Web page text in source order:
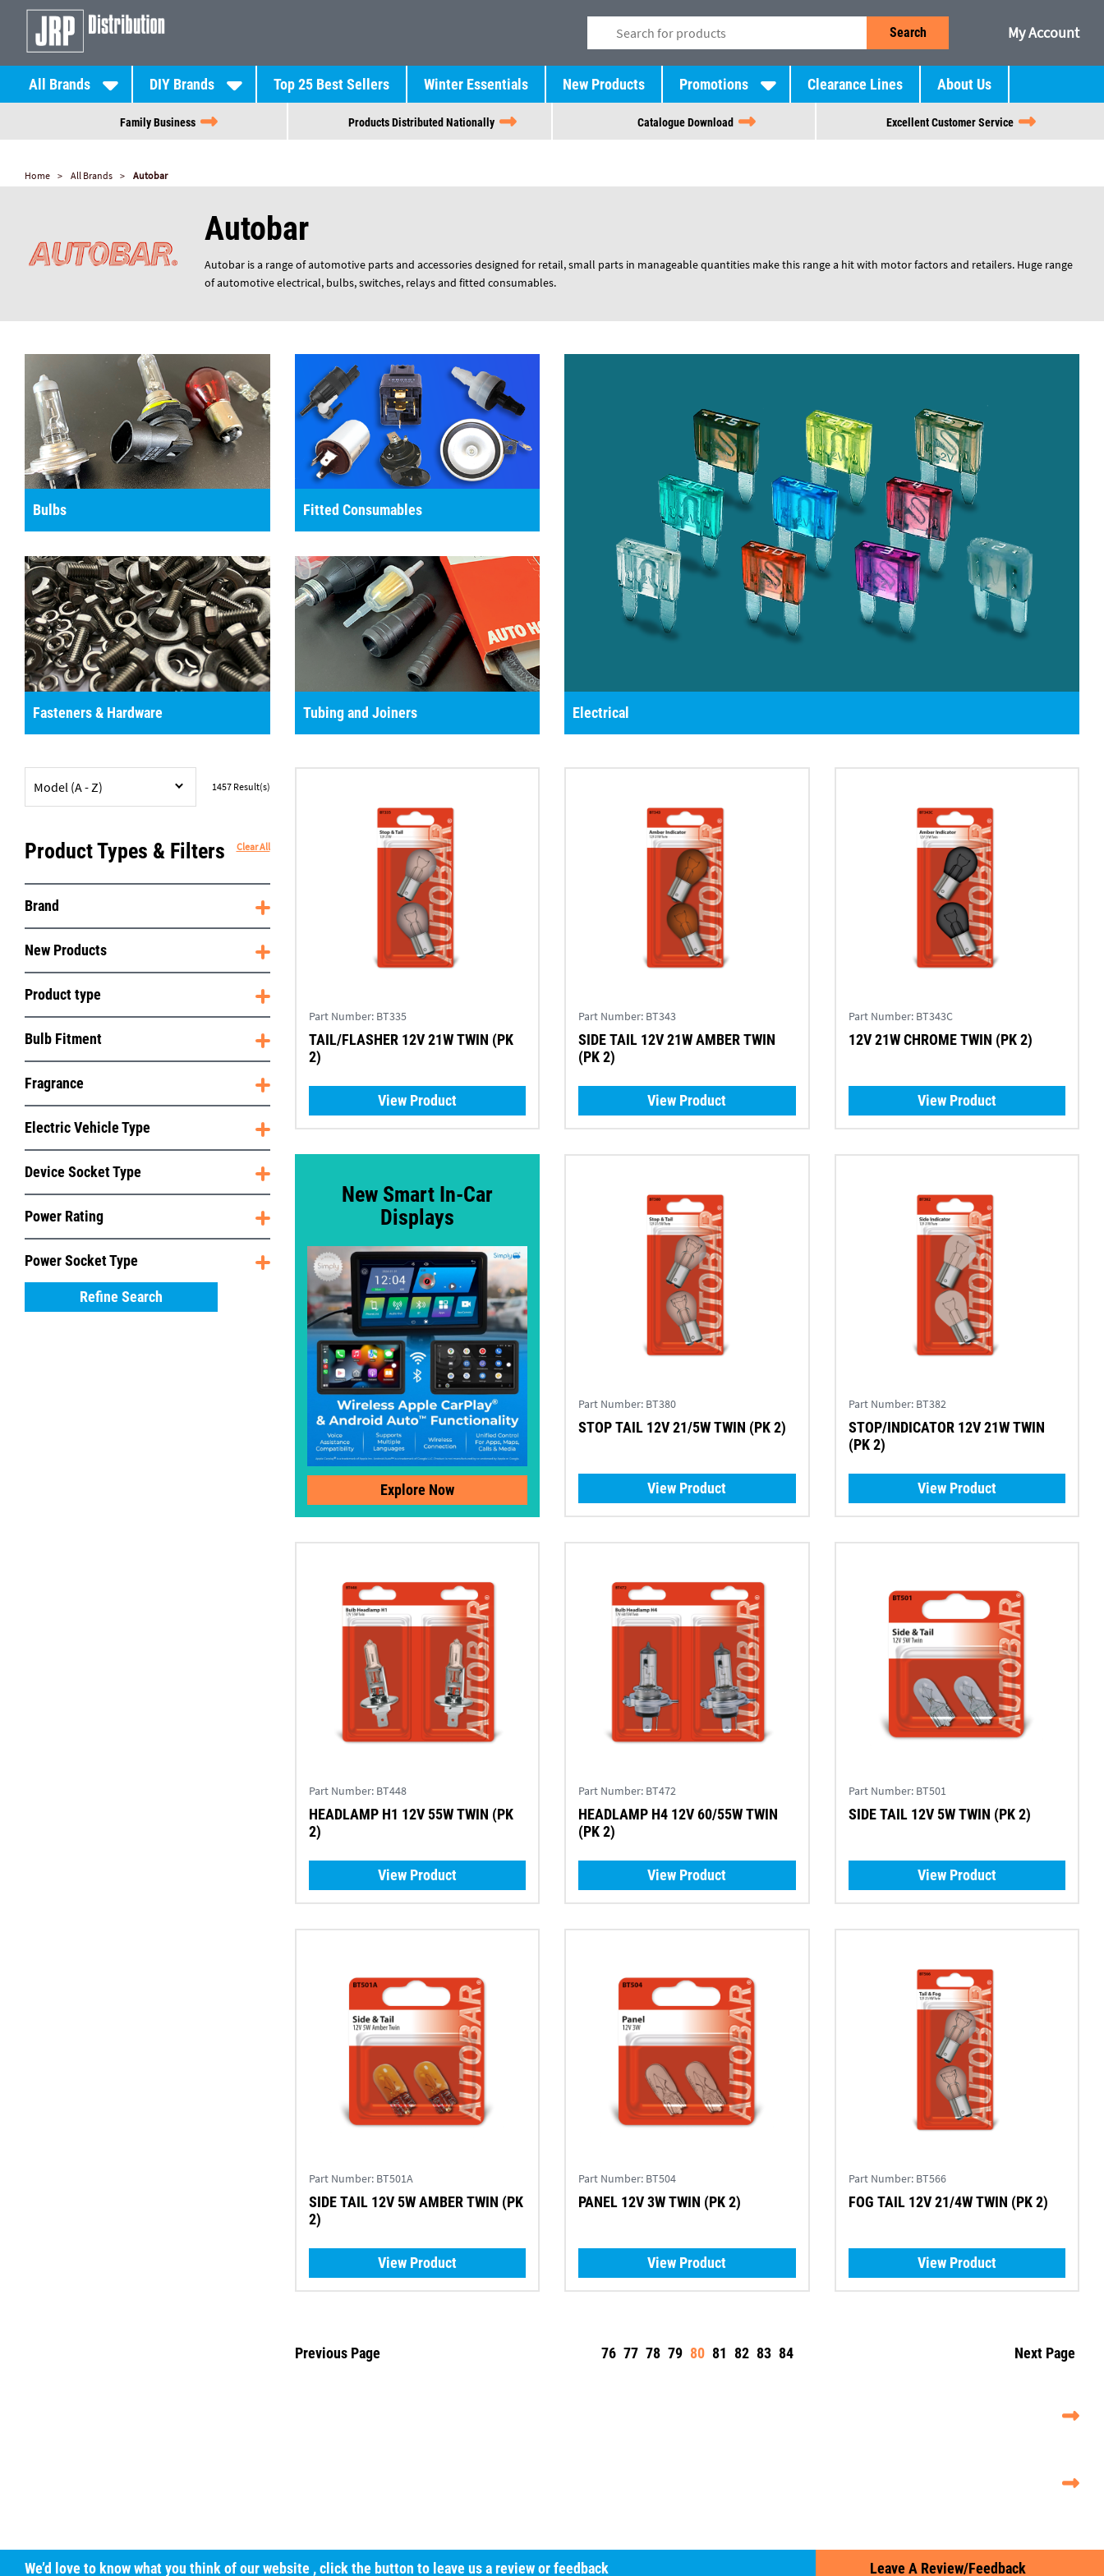
Search My Account
All Brands DIY Brands Top 25 Best Sellers Winter Essentials New Products Promotions Clearance Lines About Us
Family Business Products Distributed Nationally Catalogue Download Excellent Customer Service
Home All Brands Autobar
Autobar
Autobar is a range of automotive parts and accessories designed for retail, small parts in manageable quantities make this range a hit with motor factors and retailers. Huge range
of automotive electrical, bulbs, switches, relays and fitted consumables.
Bulbs Fitted Consumables
Fasteners & Hardware Tubing and Joiners Electrical
Model (A - Z) 1457Result(s)
Product Types & Filters Clear All
Brand
New Products
Product type
Bulb Fitment
Fragrance
Electric Vehicle Type
Device Socket Type
Power Rating
Power Socket Type
Refine Search
Part Number: BT335
TAIL/FLASHER 12V 21W TWIN (PK
2)
View Product
Part Number: BT343
SIDE TAIL 12V 21W AMBER TWIN
(PK 2)
View Product
Part Number: BT343C
12V 21W CHROME TWIN (PK 2)
View Product
New Smart In-Car
Displays
Explore Now
Part Number: BT380
STOP TAIL 12V 21/5W TWIN (PK 2)
View Product
Part Number: BT382
STOP/INDICATOR 12V 21W TWIN
(PK 2)
View Product
Part Number: BT448
HEADLAMP H1 12V 55W TWIN (PK
2)
View Product
Part Number: BT472
HEADLAMP H4 12V 60/55W TWIN
(PK 2)
View Product
Part Number: BT501
SIDE TAIL 12V 5W TWIN (PK 2)
View Product
Part Number: BT501A
SIDE TAIL 12V 5W AMBER TWIN (PK
2)
View Product
Part Number: BT504
PANEL 12V 3W TWIN (PK 2)
View Product
Part Number: BT566
FOG TAIL 12V 21/4W TWIN (PK 2)
View Product
Previous Page 76 77 78 79 80 81 82 83 84 Next Page
We’d love to know what you think of our website , click the button to leave us a review or feedback Leave A Review/Feedback